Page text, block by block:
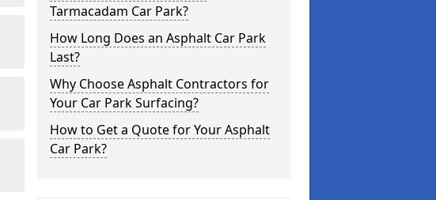
Tarmacadam Car Park?
How Long Does an Asphalt Car Park
Last?
Why Choose Asphalt Contractors for
Your Car Park Surfacing?
How to Get a Quote for Your Asphalt
Car Park?